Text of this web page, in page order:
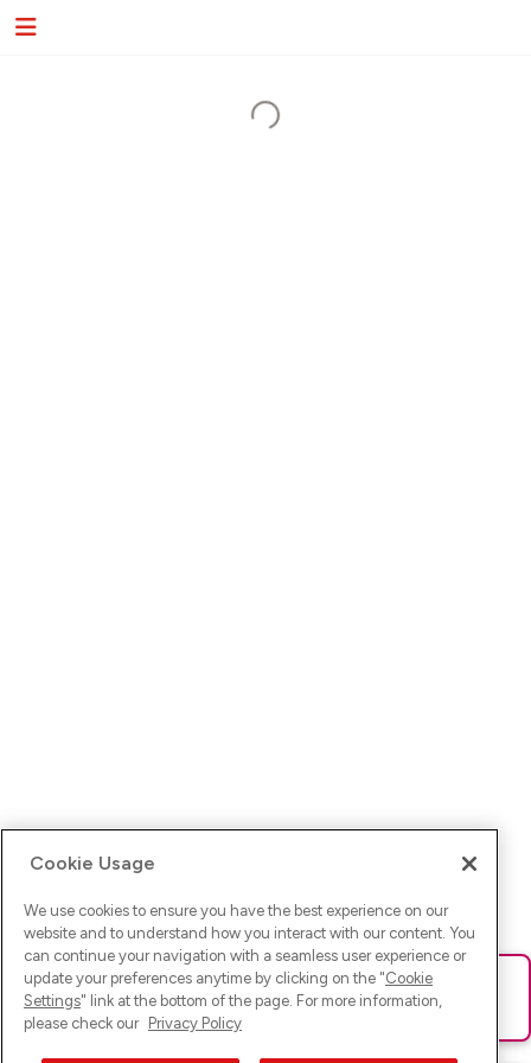
Ups! Da ist was schief gelaufen. Bitte lade die Seite neu oder
versuche es erneut.
Cookie Usage
We use cookies to ensure you have the best experience on our
website and to understand how you interact with our content. You
can continue your navigation with a seamless user experience or
update your preferences anytime by clicking on the "Cookie
Settings" link at the bottom of the page. For more information,
please check our Privacy Policy